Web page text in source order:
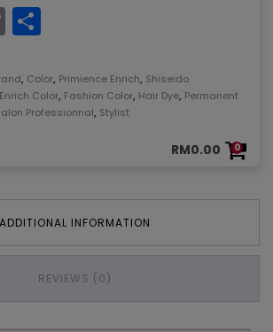
Copy
Link
, Color, Primience Enrich, Shiseido
Enrich Color, Fashion Color, Hair Dye, Permanent
Professionnal, Stylist
RM0.00 0
ADDITIONAL INFORMATION
REVIEWS (0)